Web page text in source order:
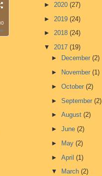
► 2020 (27)
► 2019 (24)
► 2018 (24)
▼ 2017 (19)
►
December(2)
►
November(1)
►October(2)
►September(2)
►August(2)
►June(2)
►
May(2)
►April(1)
▼
March(2)